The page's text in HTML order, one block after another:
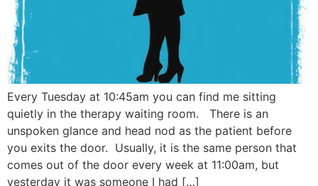
Every Tuesday at 10:45am you can find me sitting
quietly in the therapy waiting room. There is an
unspoken glance and head nod as the patient before
you exits the door. Usually, it is the same person that
comes out of the door every week at 11:00am, but
yesterday it was someone I had […]